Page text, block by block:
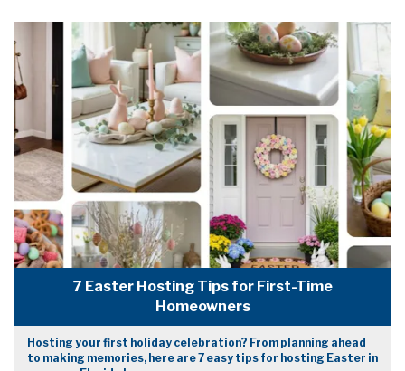
7 Easter Hosting Tips for First-Time
Homeowners
Hosting your first holiday celebration? From planning ahead
to making memories, here are 7 easy tips for hosting Easter in